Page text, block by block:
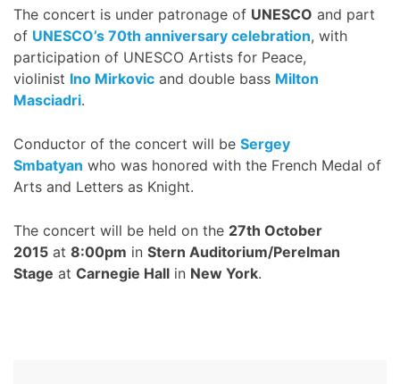
The concert is under patronage of UNESCO and part
of UNESCO’s 70th anniversary celebration, with
participation of UNESCO Artists for Peace,
violinist Ino Mirkovic and double bass Milton
Masciadri.
Conductor of the concert will be Sergey
Smbatyan who was honored with the French Medal of
Arts and Letters as Knight.
The concert will be held on the 27th October
2015 at 8:00pm in Stern Auditorium/Perelman
Stage at Carnegie Hall in New York.